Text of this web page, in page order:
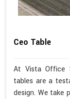
Ceo Table
At Vista Office
tables are a
design. We take